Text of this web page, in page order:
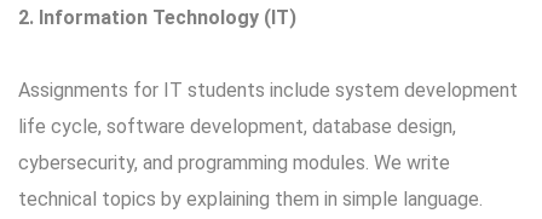
2. Information Technology (IT)
Assignments for IT students include system development
life cycle, software development, database design,
cybersecurity, and programming modules. We write
technical topics by explaining them in simple language.